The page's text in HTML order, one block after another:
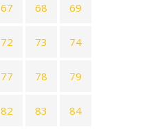
67 68 69
72 73 74
77 78 79
82 83 84